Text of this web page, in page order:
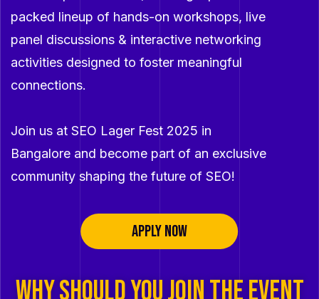
packed lineup of hands-on workshops, live
panel discussions & interactive networking
activities designed to foster meaningful
connections.
Join us at SEO Lager Fest 2025 in
Bangalore and become part of an exclusive
community shaping the future of SEO!
APPLY NOW
Why SHOULD YOU JOIN THE EVENT